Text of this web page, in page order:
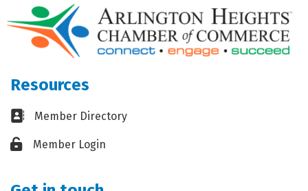
Resources
Business card icon
Member Directory
Lock iconMember Login